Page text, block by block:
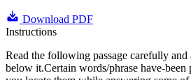
Download PDF
Instructions
Read the following passage carefully
below it.Certain words/phrase have-